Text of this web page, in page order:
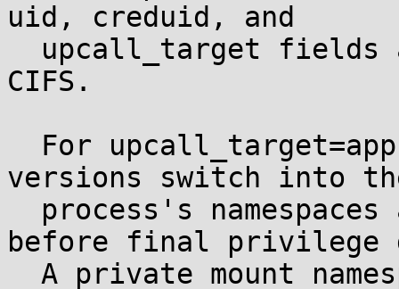
uid, creduid, and
CIFS.
versions switch into
before final privilege